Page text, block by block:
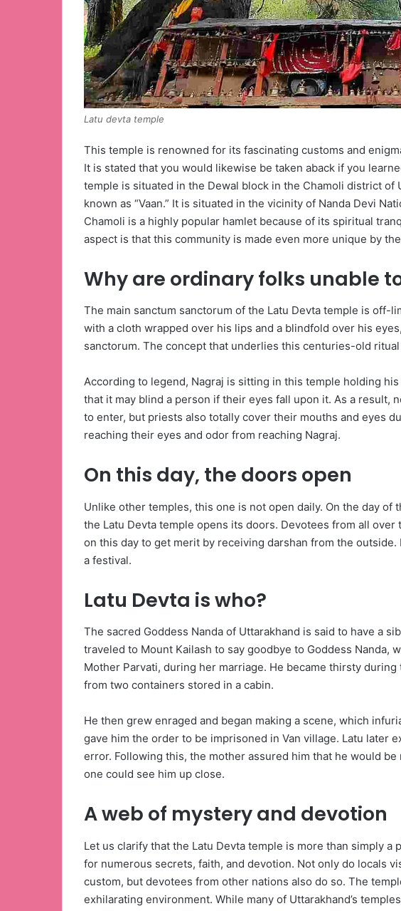
Latu devta temple
This temple is renowned for its fascinating customs and
It is stated that you would likewise be taken aback if you
temple is situated in the Dewal block in the Chamoli district of
known as “Vaan.” It is situated in the vicinity of Nanda Devi
Chamoli is a highly popular hamlet because of its spiritual
aspect is that this community is made even more unique by
Why are ordinary folks unable
The main sanctum sanctorum of the Latu Devta temple is off-
with a cloth wrapped over his lips and a blindfold over his
sanctorum. The concept that underlies this centuries-old
According to legend, Nagraj is sitting in this temple holding
that it may blind a person if their eyes fall upon it. As a result,
to enter, but priests also totally cover their mouths and eyes
reaching their eyes and odor from reaching Nagraj.
On this day, the doors open
Unlike other temples, this one is not open daily. On the day of
the Latu Devta temple opens its doors. Devotees from all
on this day to get merit by receiving darshan from the
a festival.
Latu Devta is who?
The sacred Goddess Nanda of Uttarakhand is said to have a
traveled to Mount Kailash to say goodbye to Goddess Nanda,
Mother Parvati, during her marriage. He became thirsty
from two containers stored in a cabin.
He then grew enraged and began making a scene, which
gave him the order to be imprisoned in Van village. Latu later
error. Following this, the mother assured him that he would
one could see him up close.
A web of mystery and devotion
Let us clarify that the Latu Devta temple is more than simply a
for numerous secrets, faith, and devotion. Not only do locals
custom, but devotees from other nations also do so. The
exhilarating environment. While many of Uttarakhand’s